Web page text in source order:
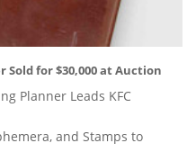
Sold for $30,000 at Auction
Planner Leads KFC
and Stamps to